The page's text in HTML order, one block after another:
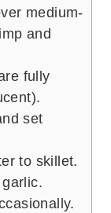
medium-
and
fully
set
to skillet.